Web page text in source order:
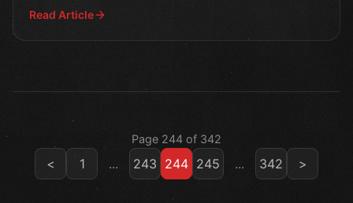
Read Article
Page 244 of 342
< 1 ... 243 244 245 ... 342 >